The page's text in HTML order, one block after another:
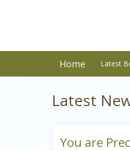
Home Latest
Latest
You are